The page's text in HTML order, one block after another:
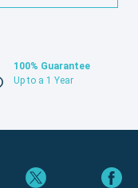
100% Guarantee
Up to a 1 Year